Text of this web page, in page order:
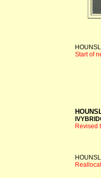
Start of
Revised